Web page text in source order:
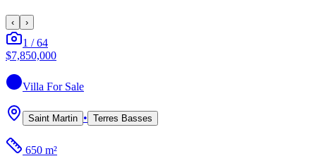
‹ ›
1 /64
$7,850,000
Villa For Sale
Saint Martin • Terres Basses
650 m²